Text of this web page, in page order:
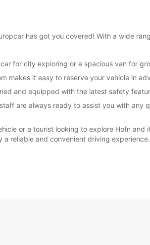
has got you covered! With a wide
for city exploring or a spacious van for
makes it easy to reserve your vehicle in
and equipped with the latest safety
are always ready to assist you with any
or a tourist looking to explore Hofn
a reliable and convenient driving experience.